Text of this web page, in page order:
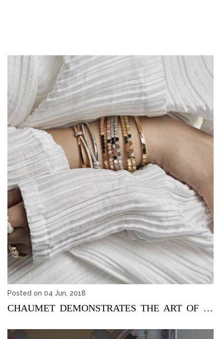
Posted on 04 Jun, 2018
CHAUMET DEMONSTRATES THE ART OF STACKING JEWELLERY